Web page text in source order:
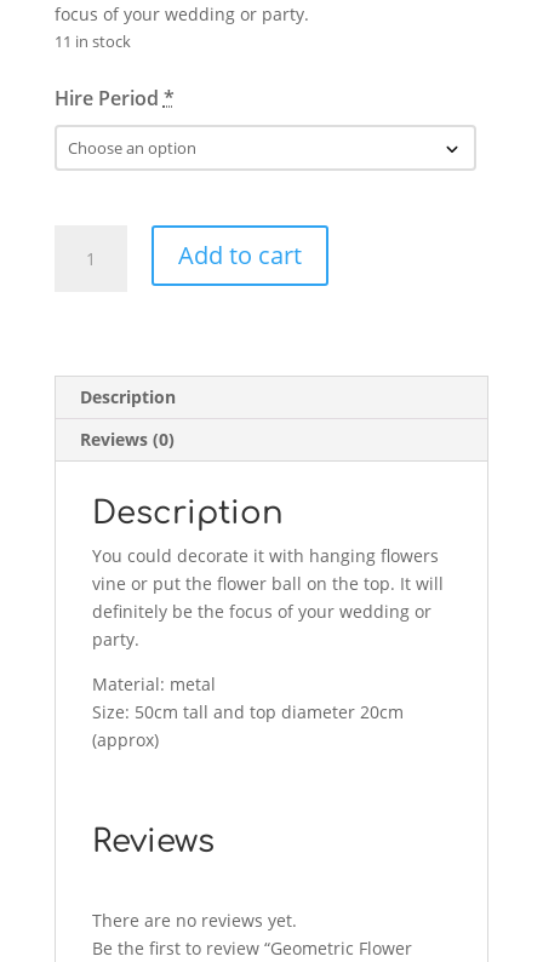
focus of your wedding or party.
11 in stock
Hire Period *
Flower
Add to cart
Description
Reviews (0)
Description
You could decorate it with hanging flowers
vine or put the flower ball on the top. It will
definitely be the focus of your wedding or
party.
Material: metal
Size: 50cm tall and top diameter 20cm
(approx)
Reviews
There are no reviews yet.
Be the first to review “Geometric Flower